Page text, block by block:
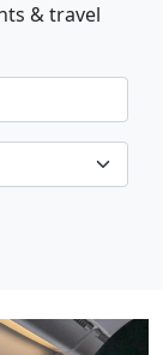
& travel